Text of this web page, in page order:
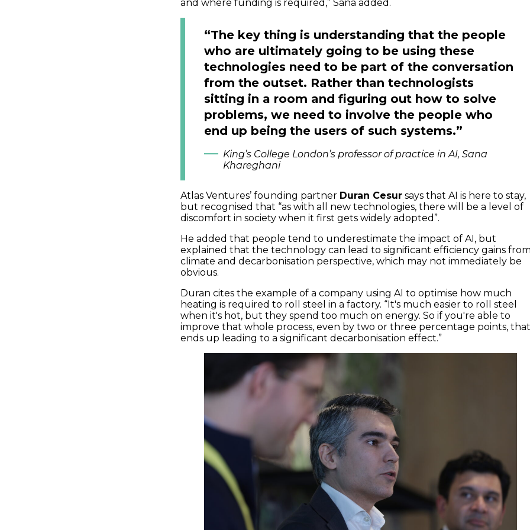
and where funding is required,” Sana added.
“The key thing is understanding that the people
who are ultimately going to be using these
technologies need to be part of the conversation
from the outset. Rather than technologists
sitting in a room and figuring out how to solve
problems, we need to involve the people who
end up being the users of such systems.”
King’s College London’s professor of practice in AI, Sana
Khareghani
Atlas Ventures’ founding partner Duran Cesur says that AI is here to stay,
but recognised that “as with all new technologies, there will be a level of
discomfort in society when it first gets widely adopted”.
He added that people tend to underestimate the impact of AI, but
explained that the technology can lead to significant efficiency gains
climate and decarbonisation perspective, which may not immediately be
obvious.
Duran cites the example of a company using AI to optimise how much
heating is required to roll steel in a factory. “It's much easier to roll steel
when it's hot, but they spend too much on energy. So if you're able to
improve that whole process, even by two or three percentage points,
ends up leading to a significant decarbonisation effect.”